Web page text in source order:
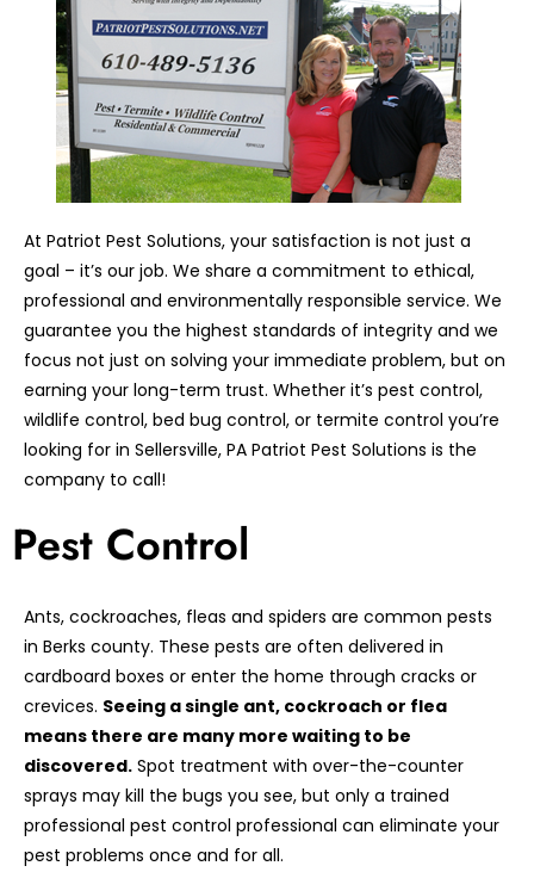
At Patriot Pest Solutions, your satisfaction is not just a
goal – it’s our job. We share a commitment to ethical,
professional and environmentally responsible service. We
guarantee you the highest standards of integrity and we
focus not just on solving your immediate problem, but on
earning your long-term trust. Whether it’s pest control,
wildlife control, bed bug control, or termite control you’re
looking for in Sellersville, PA Patriot Pest Solutions is the
company to call!
Pest Control
Ants, cockroaches, fleas and spiders are common pests
in Berks county. These pests are often delivered in
cardboard boxes or enter the home through cracks or
crevices. Seeing a single ant, cockroach or flea
means there are many more waiting to be
discovered. Spot treatment with over-the-counter
sprays may kill the bugs you see, but only a trained
professional pest control professional can eliminate your
pest problems once and for all.